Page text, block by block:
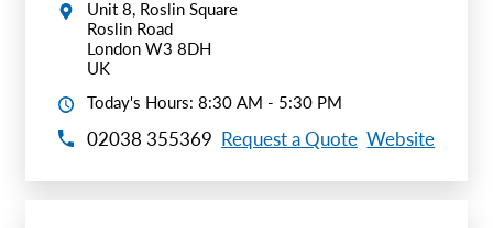
Unit 8, Roslin Square
Roslin Road
London W3 8DH
UK
Today's Hours: 8:30 AM - 5:30 PM
02038 355369 Request a Quote Website